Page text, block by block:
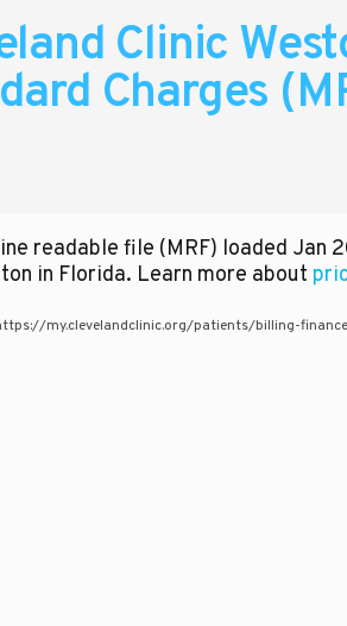
Clinic
Charges
readable file (MRF) loaded
in Florida. Learn more about
my.clevelandclinic.org/patients/billing-